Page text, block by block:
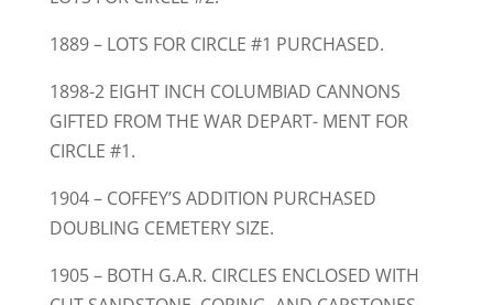
1889 – LOTS FOR CIRCLE #1 PURCHASED.
1898-2 EIGHT INCH COLUMBIAD CANNONS
GIFTED FROM THE WAR DEPART- MENT FOR
CIRCLE #1.
1904 – COFFEY’S ADDITION PURCHASED
DOUBLING CEMETERY SIZE.
1905 – BOTH G.A.R. CIRCLES ENCLOSED WITH